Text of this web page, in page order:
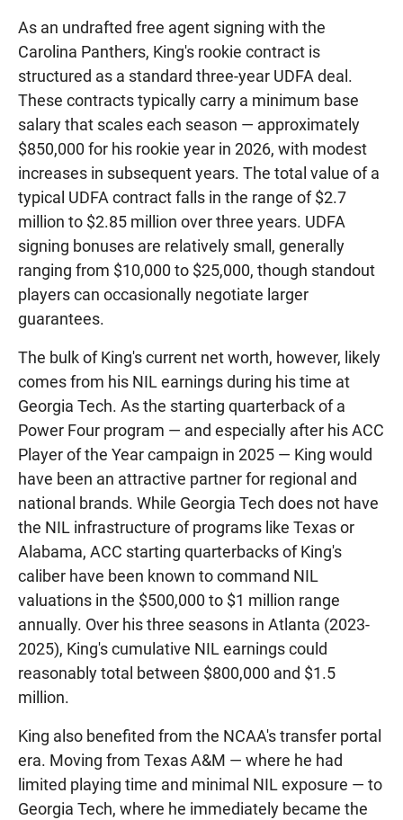
As an undrafted free agent signing with the
Carolina Panthers, King's rookie contract is
structured as a standard three-year UDFA deal.
These contracts typically carry a minimum base
salary that scales each season — approximately
$850,000 for his rookie year in 2026, with modest
increases in subsequent years. The total value of a
typical UDFA contract falls in the range of $2.7
million to $2.85 million over three years. UDFA
signing bonuses are relatively small, generally
ranging from $10,000 to $25,000, though standout
players can occasionally negotiate larger
guarantees.
The bulk of King's current net worth, however, likely
comes from his NIL earnings during his time at
Georgia Tech. As the starting quarterback of a
Power Four program — and especially after his ACC
Player of the Year campaign in 2025 — King would
have been an attractive partner for regional and
national brands. While Georgia Tech does not have
the NIL infrastructure of programs like Texas or
Alabama, ACC starting quarterbacks of King's
caliber have been known to command NIL
valuations in the $500,000 to $1 million range
annually. Over his three seasons in Atlanta (2023-
2025), King's cumulative NIL earnings could
reasonably total between $800,000 and $1.5
million.
King also benefited from the NCAA's transfer portal
era. Moving from Texas A&M — where he had
limited playing time and minimal NIL exposure — to
Georgia Tech, where he immediately became the